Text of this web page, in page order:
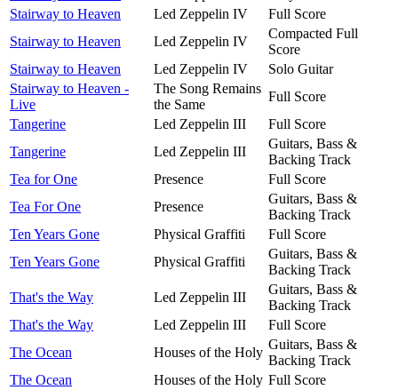
Stairway to Heaven
Led Zeppelin IV
Full Score
Stairway to Heaven
Led Zeppelin IV
Compacted Full
Score
Stairway to Heaven
Led Zeppelin IV
Solo Guitar
Stairway to Heaven -
Live
The Song Remains
the Same
Full Score
Tangerine
Led Zeppelin III
Full Score
Tangerine
Led Zeppelin III
Guitars, Bass &
Backing Track
Tea for One
Presence
Full Score
Tea For One
Presence
Guitars, Bass &
Backing Track
Ten Years Gone
Physical Graffiti
Full Score
Ten Years Gone
Physical Graffiti
Guitars, Bass &
Backing Track
That's the Way
Led Zeppelin III
Guitars, Bass &
Backing Track
That's the Way
Led Zeppelin III
Full Score
The Ocean
Houses of the Holy
Guitars, Bass &
Backing Track
The Ocean
Houses of the Holy Full Score